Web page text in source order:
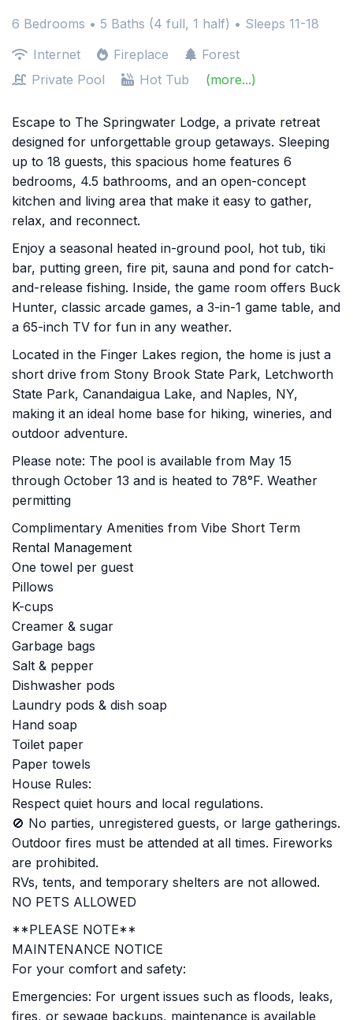
6 Bedrooms • 5 Baths (4 full, 1 half) • Sleeps 11-18
Internet
Fireplace
Forest
Private Pool
Hot Tub (more...)
Escape to The Springwater Lodge, a private retreat
designed for unforgettable group getaways. Sleeping
up to 18 guests, this spacious home features 6
bedrooms, 4.5 bathrooms, and an open-concept
kitchen and living area that make it easy to gather,
relax, and reconnect.
Enjoy a seasonal heated in-ground pool, hot tub, tiki
bar, putting green, fire pit, sauna and pond for catch-
and-release fishing. Inside, the game room offers Buck
Hunter, classic arcade games, a 3-in-1 game table, and
a 65-inch TV for fun in any weather.
Located in the Finger Lakes region, the home is just a
short drive from Stony Brook State Park, Letchworth
State Park, Canandaigua Lake, and Naples, NY,
making it an ideal home base for hiking, wineries, and
outdoor adventure.
Please note: The pool is available from May 15
through October 13 and is heated to 78°F. Weather
permitting
Complimentary Amenities from Vibe Short Term
Rental Management
One towel per guest
Pillows
K-cups
Creamer & sugar
Garbage bags
Salt & pepper
Dishwasher pods
Laundry pods & dish soap
Hand soap
Toilet paper
Paper towels
House Rules:
Respect quiet hours and local regulations.
🚫 No parties, unregistered guests, or large gatherings.
Outdoor fires must be attended at all times. Fireworks
are prohibited.
RVs, tents, and temporary shelters are not allowed.
NO PETS ALLOWED
**PLEASE NOTE**
MAINTENANCE NOTICE
For your comfort and safety:
Emergencies: For urgent issues such as floods, leaks,
fires, or sewage backups, maintenance is available